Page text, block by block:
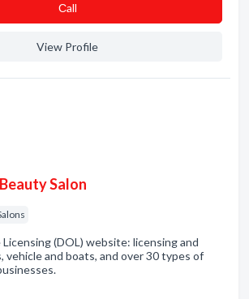
Сall
View Profile
Salon
(DOL) website: licensing and
vehicle and boats, and over 30 types of